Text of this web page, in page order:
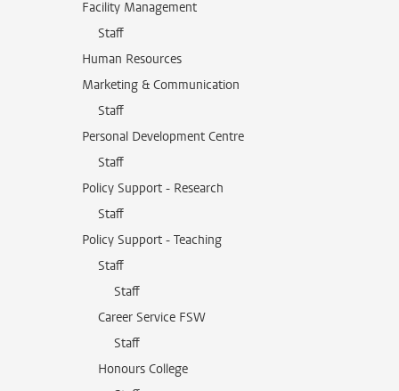
Facility Management
Staff
Human Resources
Marketing & Communication
Staff
Personal Development Centre
Staff
Policy Support - Research
Staff
Policy Support - Teaching
Staff
Staff
Career Service FSW
Staff
Honours College